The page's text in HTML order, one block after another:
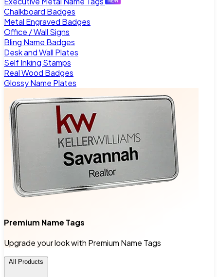
Chalkboard Badges
Metal Engraved Badges
Office / Wall Signs
Bling Name Badges
Desk and Wall Plates
Self Inking Stamps
Real Wood Badges
Glossy Name Plates
Premium Name Tags
Upgrade your look with Premium Name Tags
All Products